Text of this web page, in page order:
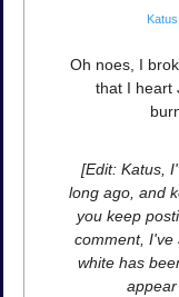
Katus
Oh noes, I
that I heart
[Edit: Katus,
long ago, and
you keep
comment, I've
white has